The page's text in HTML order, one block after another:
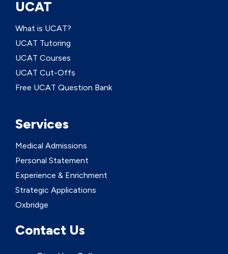
UCAT
What is UCAT?
UCAT Tutoring
UCAT Courses
UCAT Cut-Offs
Free UCAT Question Bank
Services
Medical Admissions
Personal Statement
Experience & Enrichment
Strategic Applications
Oxbridge
Contact Us